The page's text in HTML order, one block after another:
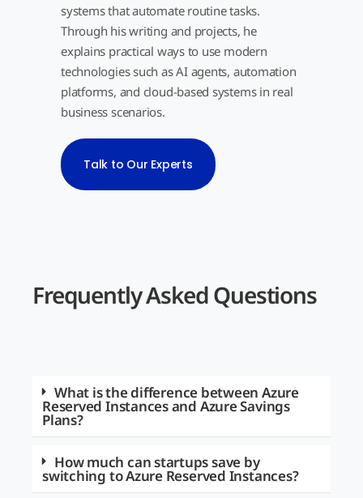
systems that automate routine tasks.
Through his writing and projects, he
explains practical ways to use modern
technologies such as AI agents, automation
platforms, and cloud-based systems in real
business scenarios.
Talk to Our Experts
Frequently Asked Questions
What is the difference between Azure
Reserved Instances and Azure Savings
Plans?
How much can startups save by
switching to Azure Reserved Instances?